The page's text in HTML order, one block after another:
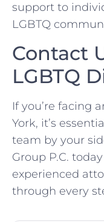
support to
LGBTQ
Contact
LGBTQ
If you’re facing
York, it’s
team by your
Group P.C.
experienced
through every